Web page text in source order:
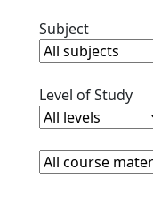
SubjectClear
Level of Study
Course Materials
Clear course